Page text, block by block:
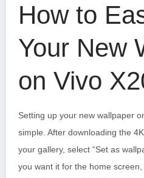
How to
Your New
on Vivo
Setting up your new wallpaper
simple. After downloading the
your gallery, select “Set as
you want it for the home